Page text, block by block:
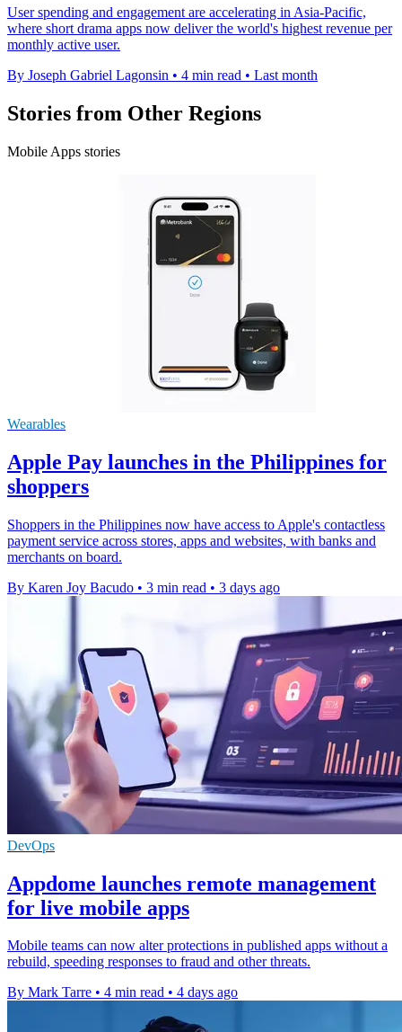
User spending and engagement are accelerating in Asia-Pacific,
where short drama apps now deliver the world's highest revenue per
monthly active user.
By Joseph Gabriel Lagonsin • 4 min read • Last month
Stories from Other Regions
Mobile Apps stories
Wearables
Apple Pay launches in the Philippines for
shoppers
Shoppers in the Philippines now have access to Apple's contactless
payment service across stores, apps and websites, with banks and
merchants on board.
By Karen Joy Bacudo • 3 min read • 3 days ago
DevOps
Appdome launches remote management
for live mobile apps
Mobile teams can now alter protections in published apps without a
rebuild, speeding responses to fraud and other threats.
By Mark Tarre • 4 min read • 4 days ago